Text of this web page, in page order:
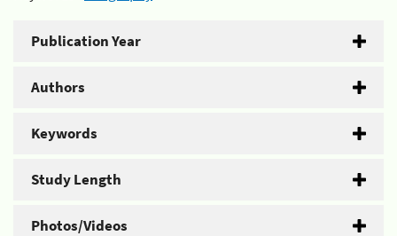
Publication Year
Authors
Keywords
Study Length
Photos/Videos